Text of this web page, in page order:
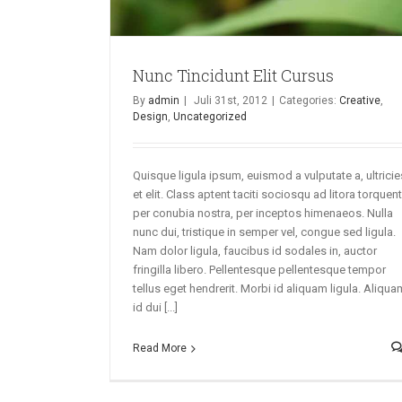
Nunc Tincidunt Elit Cursus
By admin | Juli 31st, 2012 | Categories: Creative
Design Uncategorized
Quisque ligula ipsum, euismod a vulputate a,
et elit. Class aptent taciti sociosqu ad litora torquent
per conubia nostra, per inceptos himenaeos. Nulla
nunc dui, tristique in semper vel, congue sed ligula.
Nam dolor ligula, faucibus id sodales in, auctor
fringilla libero. Pellentesque pellentesque tempor
tellus eget hendrerit. Morbi id aliquam ligula.
id dui [...]
Read More